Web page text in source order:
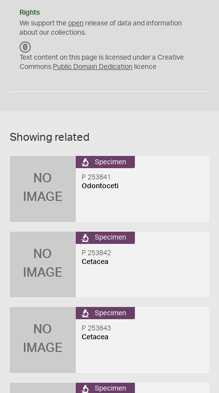
Rights
We support the open release of data and information
about our collections.
C
0
Text content on this page is licensed under a Creative
Commons Public Domain Dedication licence
Showing related
NO
IMAGE
Specimen
P 253841
Odontoceti
NO
IMAGE
Specimen
P 253842
Cetacea
NO
IMAGE
Specimen
P 253843
Cetacea
Specimen